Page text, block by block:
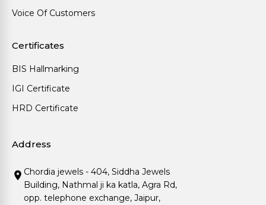
Voice Of Customers
Certificates
BIS Hallmarking
IGI Certificate
HRD Certificate
Address
Chordia jewels - 404, Siddha Jewels
Building, Nathmal ji ka katla, Agra Rd,
opp. telephone exchange, Jaipur,